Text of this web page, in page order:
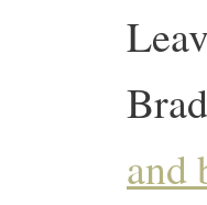
and